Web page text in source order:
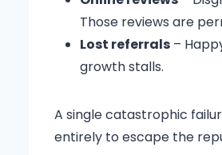
Those reviews are
Lost referrals –
growth stalls.
A single catastrophic
entirely to escape the